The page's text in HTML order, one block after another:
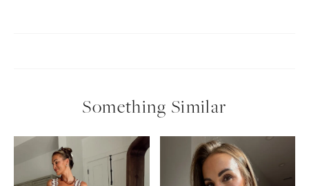
Something Similar